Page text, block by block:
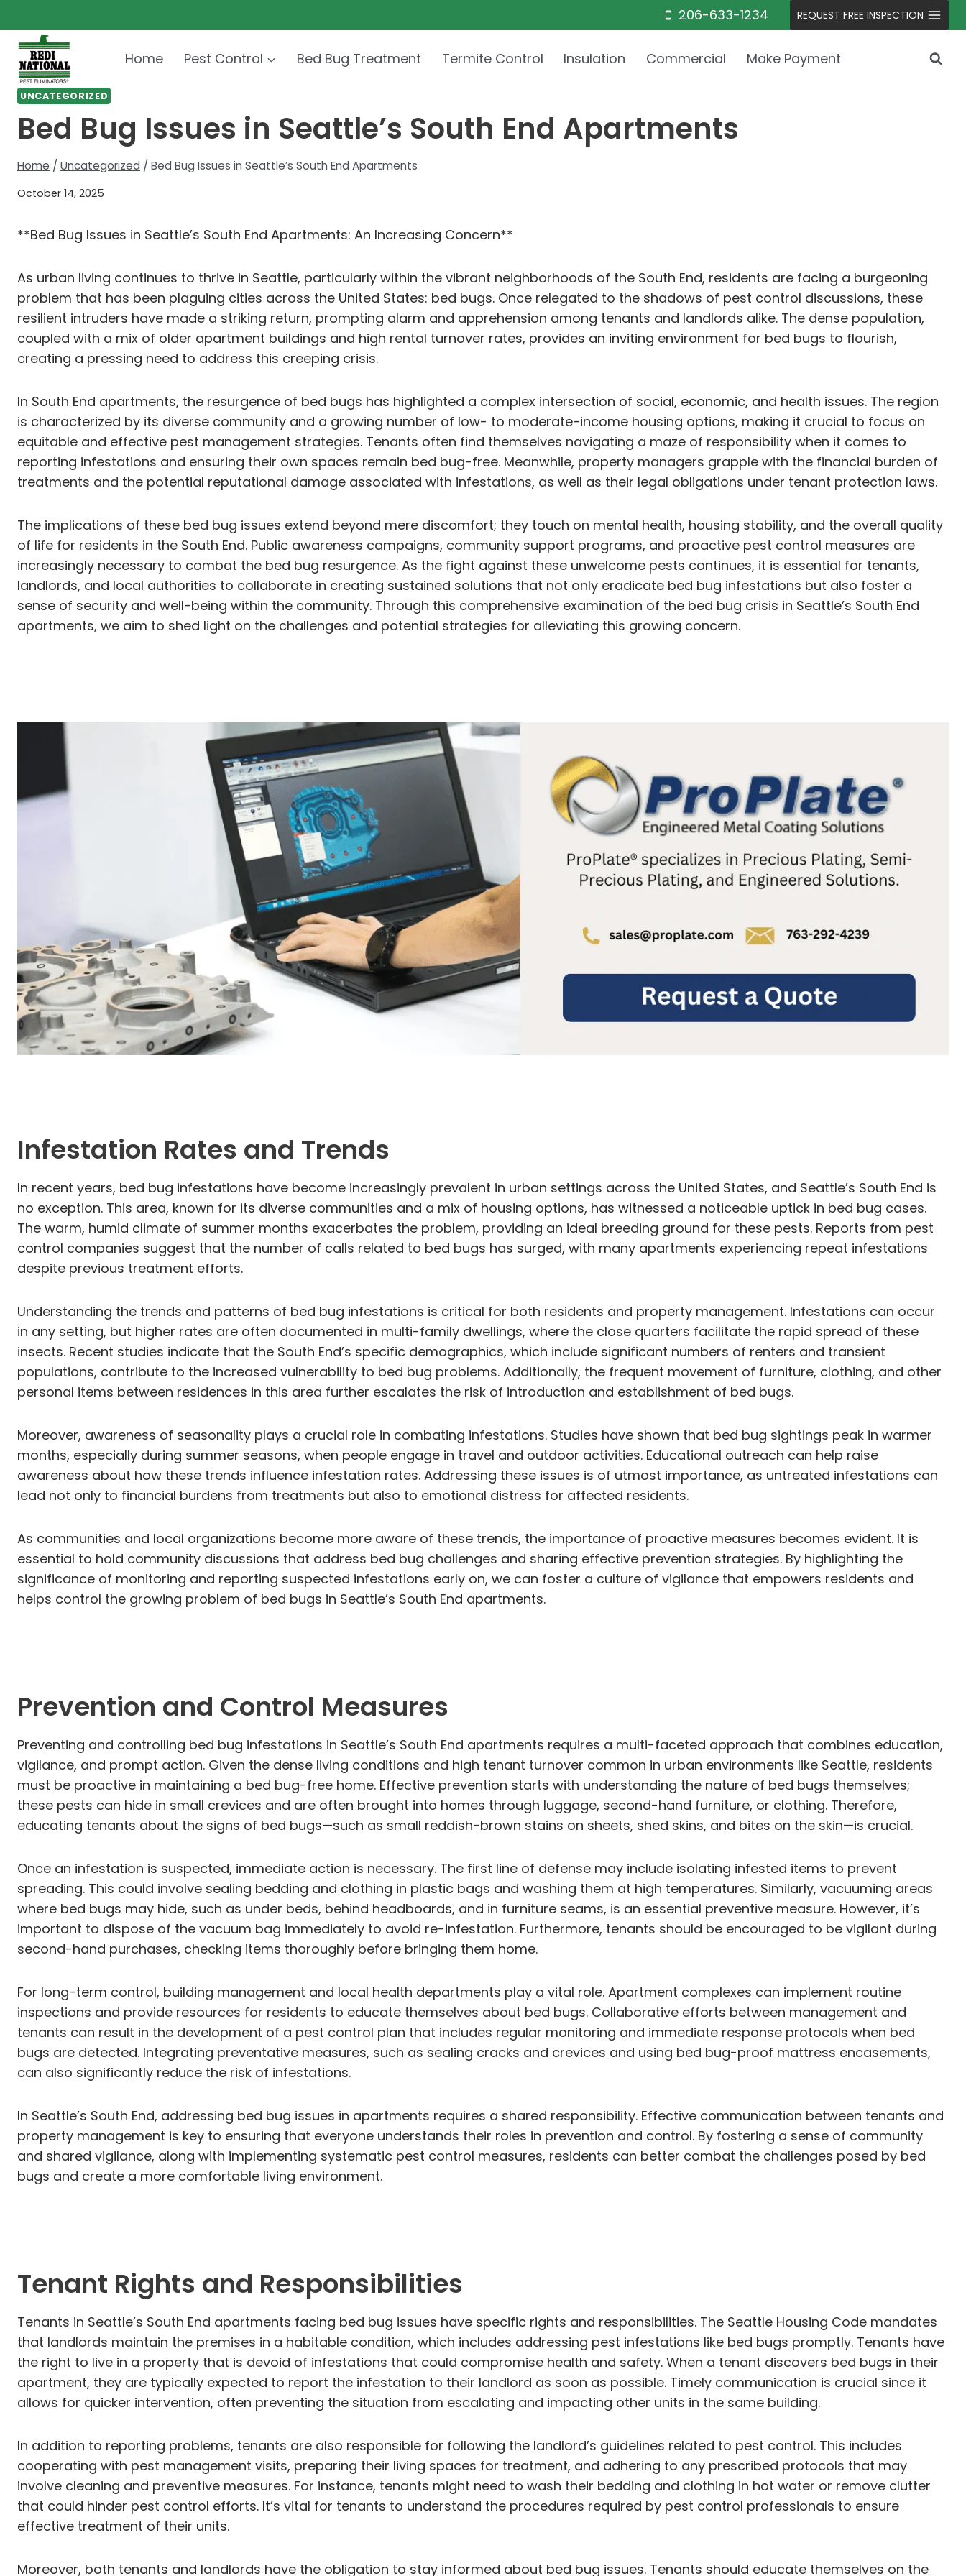
to
content
206-633-1234 REQUEST FREE INSPECTION
Home Pest Control Bed Bug Treatment Termite Control Insulation Commercial Make Payment
UNCATEGORIZED
Bed Bug Issues in Seattle’s South End Apartments
Home / Uncategorized / Bed Bug Issues in Seattle’s South End Apartments
October 14, 2025
**Bed Bug Issues in Seattle’s South End Apartments: An Increasing Concern**
As urban living continues to thrive in Seattle, particularly within the vibrant neighborhoods of the South End, residents are facing a burgeoning
problem that has been plaguing cities across the United States: bed bugs. Once relegated to the shadows of pest control discussions, these
resilient intruders have made a striking return, prompting alarm and apprehension among tenants and landlords alike. The dense population,
coupled with a mix of older apartment buildings and high rental turnover rates, provides an inviting environment for bed bugs to flourish,
creating a pressing need to address this creeping crisis.
In South End apartments, the resurgence of bed bugs has highlighted a complex intersection of social, economic, and health issues. The region
is characterized by its diverse community and a growing number of low- to moderate-income housing options, making it crucial to focus on
equitable and effective pest management strategies. Tenants often find themselves navigating a maze of responsibility when it comes to
reporting infestations and ensuring their own spaces remain bed bug-free. Meanwhile, property managers grapple with the financial burden of
treatments and the potential reputational damage associated with infestations, as well as their legal obligations under tenant protection laws.
The implications of these bed bug issues extend beyond mere discomfort; they touch on mental health, housing stability, and the overall quality
of life for residents in the South End. Public awareness campaigns, community support programs, and proactive pest control measures are
increasingly necessary to combat the bed bug resurgence. As the fight against these unwelcome pests continues, it is essential for tenants,
landlords, and local authorities to collaborate in creating sustained solutions that not only eradicate bed bug infestations but also foster a
sense of security and well-being within the community. Through this comprehensive examination of the bed bug crisis in Seattle’s South End
apartments, we aim to shed light on the challenges and potential strategies for alleviating this growing concern.
Infestation Rates and Trends
In recent years, bed bug infestations have become increasingly prevalent in urban settings across the United States, and Seattle’s South End is
no exception. This area, known for its diverse communities and a mix of housing options, has witnessed a noticeable uptick in bed bug cases.
The warm, humid climate of summer months exacerbates the problem, providing an ideal breeding ground for these pests. Reports from pest
control companies suggest that the number of calls related to bed bugs has surged, with many apartments experiencing repeat infestations
despite previous treatment efforts.
Understanding the trends and patterns of bed bug infestations is critical for both residents and property management. Infestations can occur
in any setting, but higher rates are often documented in multi-family dwellings, where the close quarters facilitate the rapid spread of these
insects. Recent studies indicate that the South End’s specific demographics, which include significant numbers of renters and transient
populations, contribute to the increased vulnerability to bed bug problems. Additionally, the frequent movement of furniture, clothing, and other
personal items between residences in this area further escalates the risk of introduction and establishment of bed bugs.
Moreover, awareness of seasonality plays a crucial role in combating infestations. Studies have shown that bed bug sightings peak in warmer
months, especially during summer seasons, when people engage in travel and outdoor activities. Educational outreach can help raise
awareness about how these trends influence infestation rates. Addressing these issues is of utmost importance, as untreated infestations can
lead not only to financial burdens from treatments but also to emotional distress for affected residents.
As communities and local organizations become more aware of these trends, the importance of proactive measures becomes evident. It is
essential to hold community discussions that address bed bug challenges and sharing effective prevention strategies. By highlighting the
significance of monitoring and reporting suspected infestations early on, we can foster a culture of vigilance that empowers residents and
helps control the growing problem of bed bugs in Seattle’s South End apartments.
Prevention and Control Measures
Preventing and controlling bed bug infestations in Seattle’s South End apartments requires a multi-faceted approach that combines education,
vigilance, and prompt action. Given the dense living conditions and high tenant turnover common in urban environments like Seattle, residents
must be proactive in maintaining a bed bug-free home. Effective prevention starts with understanding the nature of bed bugs themselves;
these pests can hide in small crevices and are often brought into homes through luggage, second-hand furniture, or clothing. Therefore,
educating tenants about the signs of bed bugs—such as small reddish-brown stains on sheets, shed skins, and bites on the skin—is crucial.
Once an infestation is suspected, immediate action is necessary. The first line of defense may include isolating infested items to prevent
spreading. This could involve sealing bedding and clothing in plastic bags and washing them at high temperatures. Similarly, vacuuming areas
where bed bugs may hide, such as under beds, behind headboards, and in furniture seams, is an essential preventive measure. However, it’s
important to dispose of the vacuum bag immediately to avoid re-infestation. Furthermore, tenants should be encouraged to be vigilant during
second-hand purchases, checking items thoroughly before bringing them home.
For long-term control, building management and local health departments play a vital role. Apartment complexes can implement routine
inspections and provide resources for residents to educate themselves about bed bugs. Collaborative efforts between management and
tenants can result in the development of a pest control plan that includes regular monitoring and immediate response protocols when bed
bugs are detected. Integrating preventative measures, such as sealing cracks and crevices and using bed bug-proof mattress encasements,
can also significantly reduce the risk of infestations.
In Seattle’s South End, addressing bed bug issues in apartments requires a shared responsibility. Effective communication between tenants and
property management is key to ensuring that everyone understands their roles in prevention and control. By fostering a sense of community
and shared vigilance, along with implementing systematic pest control measures, residents can better combat the challenges posed by bed
bugs and create a more comfortable living environment.
Tenant Rights and Responsibilities
Tenants in Seattle’s South End apartments facing bed bug issues have specific rights and responsibilities. The Seattle Housing Code mandates
that landlords maintain the premises in a habitable condition, which includes addressing pest infestations like bed bugs promptly. Tenants have
the right to live in a property that is devoid of infestations that could compromise health and safety. When a tenant discovers bed bugs in their
apartment, they are typically expected to report the infestation to their landlord as soon as possible. Timely communication is crucial since it
allows for quicker intervention, often preventing the situation from escalating and impacting other units in the same building.
In addition to reporting problems, tenants are also responsible for following the landlord’s guidelines related to pest control. This includes
cooperating with pest management visits, preparing their living spaces for treatment, and adhering to any prescribed protocols that may
involve cleaning and preventive measures. For instance, tenants might need to wash their bedding and clothing in hot water or remove clutter
that could hinder pest control efforts. It’s vital for tenants to understand the procedures required by pest control professionals to ensure
effective treatment of their units.
Moreover, both tenants and landlords have the obligation to stay informed about bed bug issues. Tenants should educate themselves on the